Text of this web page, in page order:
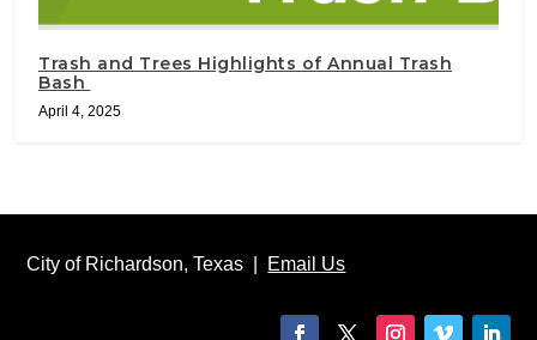
Trash and Trees Highlights of Annual Trash
Bash
April 4, 2025
City of Richardson, Texas | Email Us